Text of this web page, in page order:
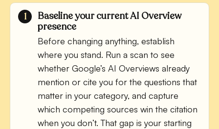
Baseline your current AI Overview
presence
Before changing anything, establish
where you stand. Run a scan to see
whether Google’s AI Overviews already
mention or cite you for the questions that
matter in your category, and capture
which competing sources win the citation
when you don’t. That gap is your starting